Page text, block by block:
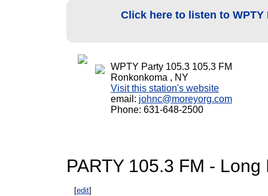
Click here to listen to
WPTY Party 105.3 105.3 FM
Ronkonkoma , NY
Visit this station's website
email: johnc@moreyorg.com
Phone: 631-648-2500
PARTY 105.3 FM -
[edit]